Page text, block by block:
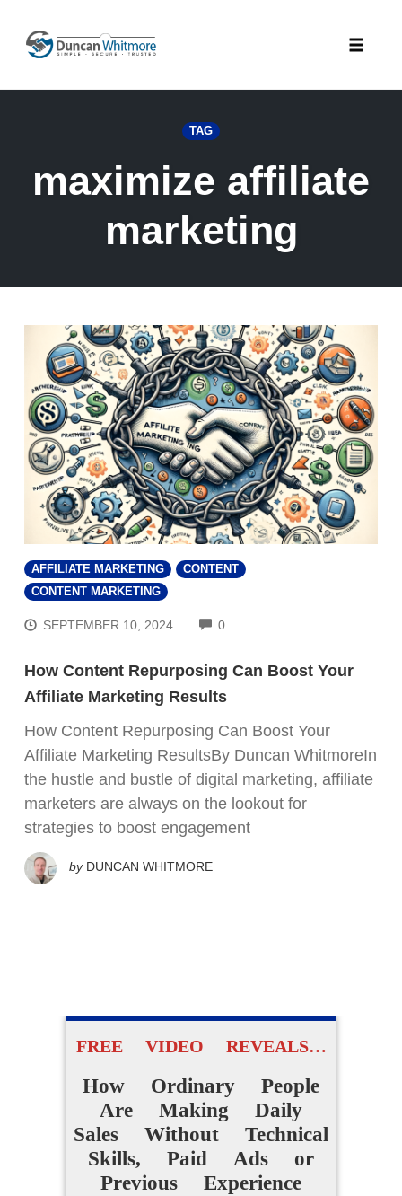
content
TAG
maximize affiliate
marketing
AFFILIATE MARKETING
CONTENT
CONTENT MARKETING
SEPTEMBER 10, 2024 0COMMENTS
How Content Repurposing Can Boost Your
Affiliate Marketing Results
How Content Repurposing Can Boost Your
Affiliate Marketing ResultsBy Duncan WhitmoreIn
the hustle and bustle of digital marketing, affiliate
marketers are always on the lookout for
strategies to boost engagement
by DUNCAN WHITMORE
FREE VIDEO REVEALS…
How Ordinary People
Are Making Daily
Sales Without Technical
Skills, Paid Ads or
Previous Experience